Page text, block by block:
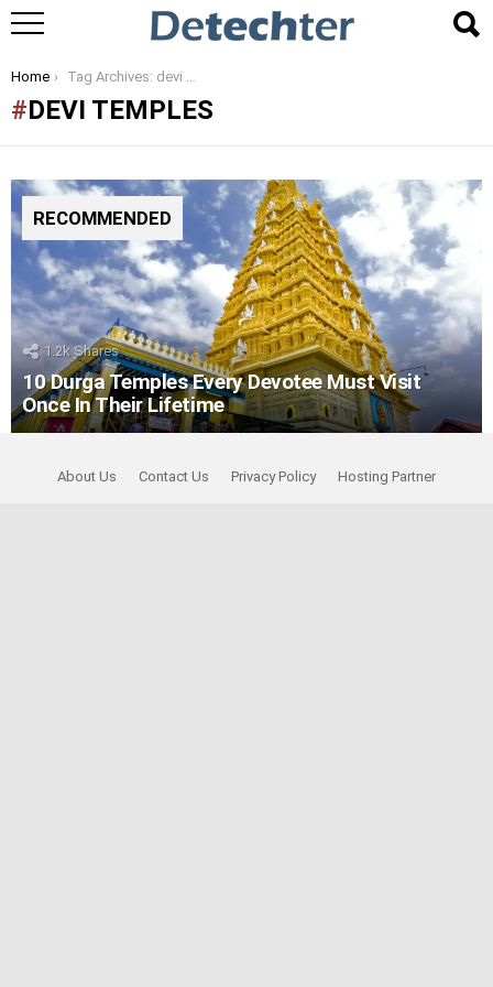
You are here:
Home Tag Archives: devi temples
DEVI TEMPLES
RECOMMENDED
1.2k Shares
10 Durga Temples Every Devotee Must Visit
Once In Their Lifetime
About Us Contact Us Privacy Policy Hosting Partner